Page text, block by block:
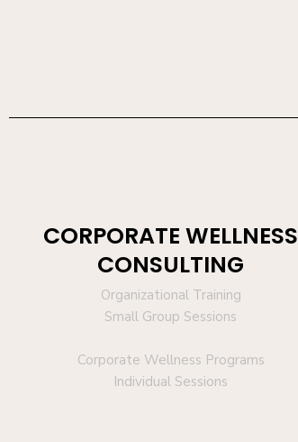
CORPORATE WELLNESS
CONSULTING
Organizational Training
Small Group Sessions
Corporate Wellness Programs
Individual Sessions